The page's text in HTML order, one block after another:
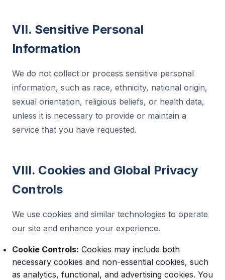
VII. Sensitive Personal
Information
We do not collect or process sensitive personal
information, such as race, ethnicity, national origin,
sexual orientation, religious beliefs, or health data,
unless it is necessary to provide or maintain a
service that you have requested.
VIII. Cookies and Global Privacy
Controls
We use cookies and similar technologies to operate
our site and enhance your experience.
Cookie Controls: Cookies may include both
necessary cookies and non-essential cookies, such
as analytics, functional, and advertising cookies. You